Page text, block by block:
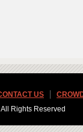
US
Rights Reserved